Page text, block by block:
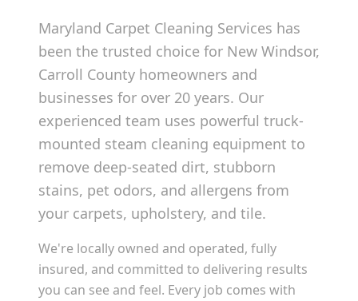
Maryland Carpet Cleaning Services has
been the trusted choice for New Windsor,
Carroll County homeowners and
businesses for over 20 years. Our
experienced team uses powerful truck-
mounted steam cleaning equipment to
remove deep-seated dirt, stubborn
stains, pet odors, and allergens from
your carpets, upholstery, and tile.
We're locally owned and operated, fully
insured, and committed to delivering results
you can see and feel. Every job comes with